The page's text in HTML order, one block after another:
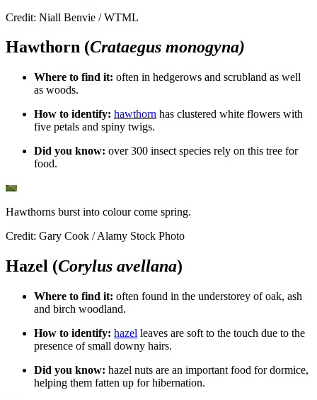
Credit: Niall Benvie / WTML
Hawthorn (Crataegus monogyna)
Where to find it: often in hedgerows and scrubland as well
as woods.
How to identify: hawthorn has clustered white flowers with
five petals and spiny twigs.
Did you know: over 300 insect species rely on this tree for
food.
Hawthorns burst into colour come spring.
Credit: Gary Cook / Alamy Stock Photo
Hazel (Corylus avellana)
Where to find it: often found in the understorey of oak, ash
and birch woodland.
How to identify: hazel leaves are soft to the touch due to the
presence of small downy hairs.
Did you know: hazel nuts are an important food for dormice,
helping them fatten up for hibernation.